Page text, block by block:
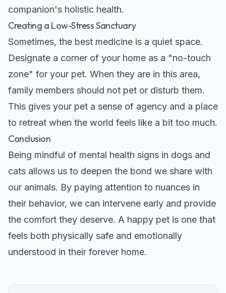
companion's holistic health.
Creating a Low-Stress Sanctuary
Sometimes, the best medicine is a quiet space.
Designate a corner of your home as a "no-touch
zone" for your pet. When they are in this area,
family members should not pet or disturb them.
This gives your pet a sense of agency and a place
to retreat when the world feels like a bit too much.
Conclusion
Being mindful of mental health signs in dogs and
cats allows us to deepen the bond we share with
our animals. By paying attention to nuances in
their behavior, we can intervene early and provide
the comfort they deserve. A happy pet is one that
feels both physically safe and emotionally
understood in their forever home.